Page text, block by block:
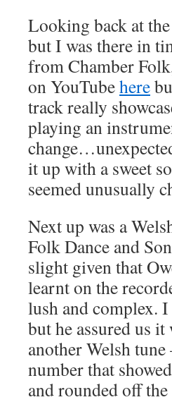
Looking back at
but I was there in
from Chamber
on YouTubehere
track really
playing an
it up with a sweet
seemed unusually
Next up was a
Folk Dance and
slight given that
learnt on the
lush and complex.
but he assured us
another Welsh
number that
and rounded off